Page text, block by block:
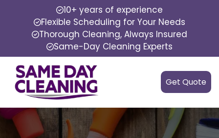
10+ years of experience
Flexible Scheduling for Your Needs
Thorough Cleaning, Always Insured
Same-Day Cleaning Experts
Get Quote